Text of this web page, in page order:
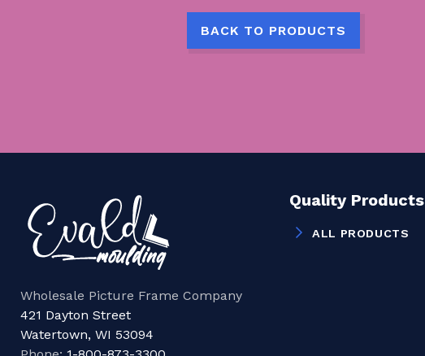
BACK TO PRODUCTS
Wholesale Picture Frame Company
421 Dayton Street
Watertown, WI 53094
Quality Products
ALL PRODUCTS